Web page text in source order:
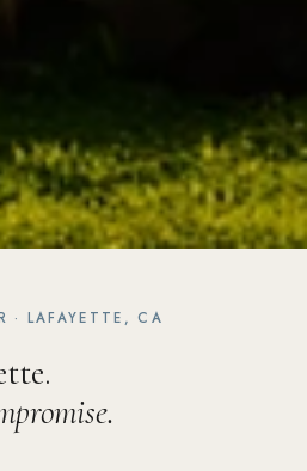
· LAFAYETTE, CA